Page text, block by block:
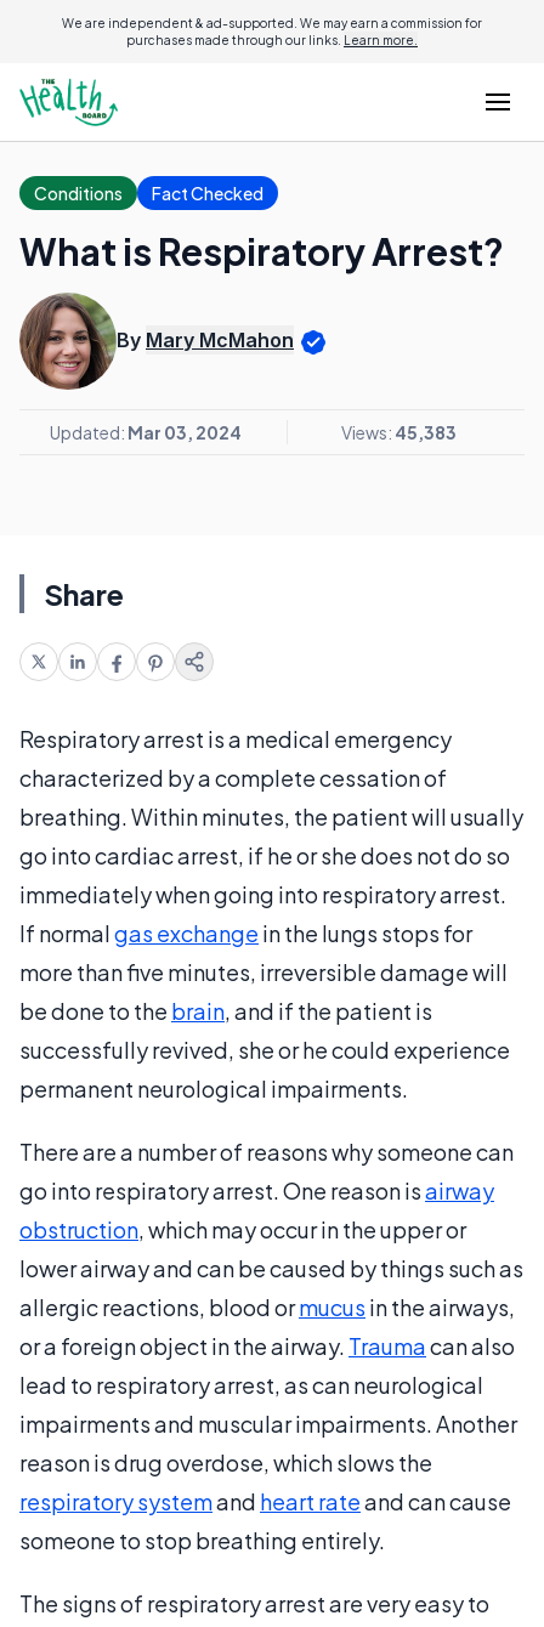
We are independent & ad-supported. We may earn a commission for
purchases made through our links. Learn more.
Conditions Fact Checked
What is Respiratory Arrest?
By Mary McMahon
Updated: Mar 03, 2024 Views: 45,383
Share
Respiratory arrest is a medical emergency
characterized by a complete cessation of
breathing. Within minutes, the patient will usually
go into cardiac arrest, if he or she does not do so
immediately when going into respiratory arrest.
If normalgas exchange in the lungs stops for
more than five minutes, irreversible damage will
be done to the brain, and if the patient is
successfully revived, she or he could experience
permanent neurological impairments.
There are a number of reasons why someone can
go into respiratory arrest. One reason isairway
obstruction, which may occur in the upper or
lower airway and can be caused by things such as
allergic reactions, blood ormucus in the airways,
or a foreign object in the airway. Traumacan also
lead to respiratory arrest, as can neurological
impairments and muscular impairments. Another
reason is drug overdose, which slows the
respiratory systemand heart rateand can cause
someone to stop breathing entirely.
The signs of respiratory arrest are very easy to